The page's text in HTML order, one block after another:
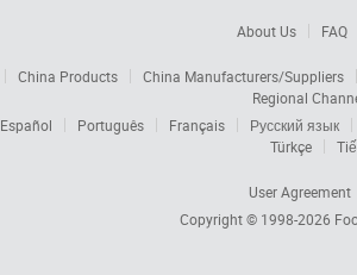
About Us FAQ
China Products
China Manufacturers/Suppliers
Regional
Español Português Français
Русский язык
Türkçe
User Agreement
Copyright © 1998-2026